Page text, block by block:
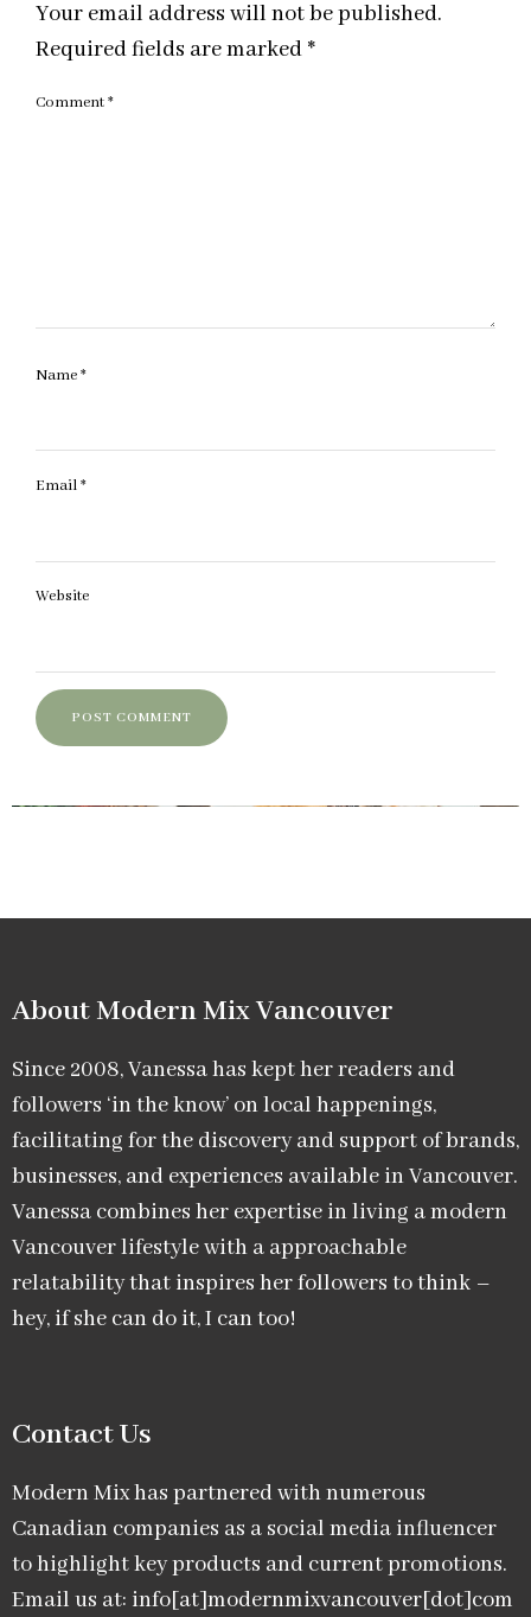
Your email address will not be published.
Required fields are marked *
Comment*
Name*
Email*
Website
About Modern Mix Vancouver​
Since 2008, Vanessa has kept her readers and
followers ‘in the know’ on local happenings,
facilitating for the discovery and support of brands,
businesses, and experiences available in Vancouver.
Vanessa combines her expertise in living a modern
Vancouver lifestyle with a approachable
relatability that inspires her followers to think –
hey, if she can do it, I can too!
Contact Us
Modern Mix has partnered with numerous
Canadian companies as a social media influencer
to highlight key products and current promotions.
Email us at: info[at]modernmixvancouver[dot]com